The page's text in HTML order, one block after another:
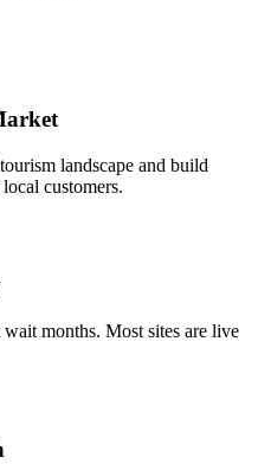
landscape and build
customers.
months. Most sites are live